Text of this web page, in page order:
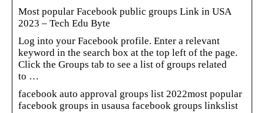
Most popular Facebook public groups Link in USA
2023 – Tech Edu Byte
Log into your Facebook profile. Enter a relevant
keyword in the search box at the top left of the page.
Click the Groups tab to see a list of groups related
to …
facebook auto approval groups list 2022most popular
facebook groups in usausa facebook groups linkslist